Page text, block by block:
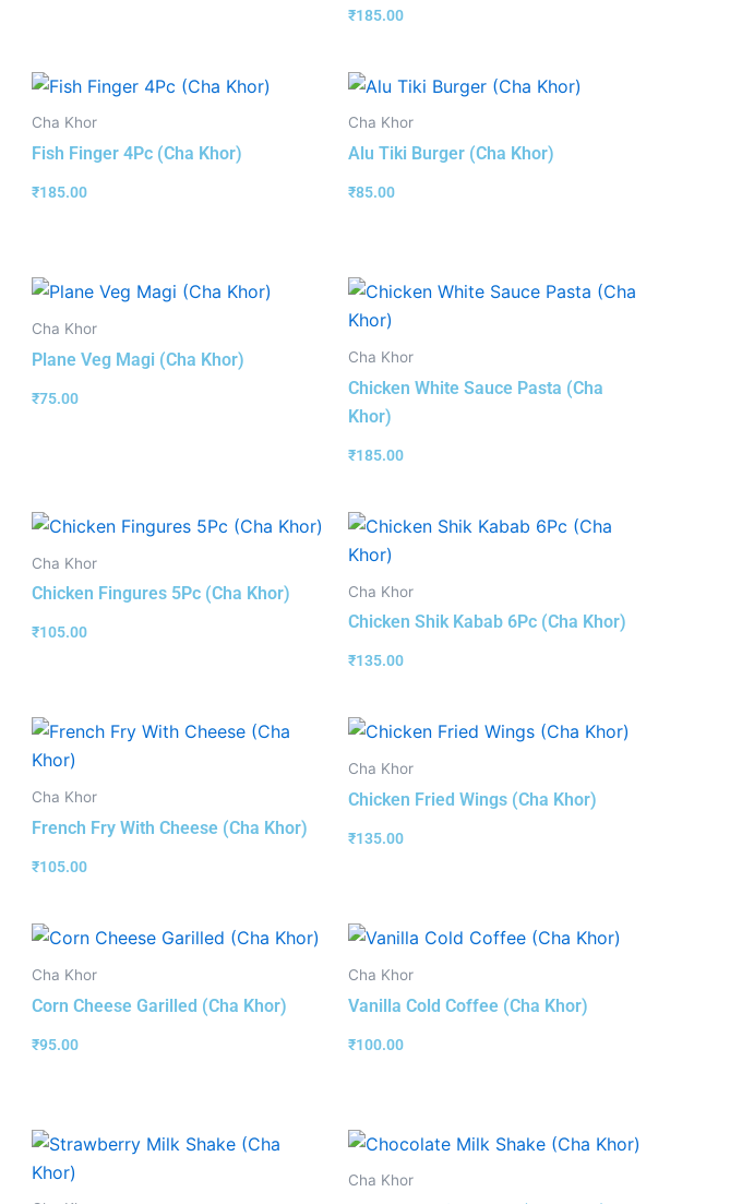
₹185.00
Cha Khor
Fish Finger 4Pc (Cha Khor)
₹185.00
Cha Khor
Alu Tiki Burger (Cha Khor)
₹85.00
Cha Khor
Plane Veg Magi (Cha Khor)
₹75.00
Cha Khor
Chicken White Sauce Pasta (Cha
Khor)
₹185.00
Cha Khor
Chicken Fingures 5Pc (Cha Khor)
₹105.00
Cha Khor
Chicken Shik Kabab 6Pc (Cha Khor)
₹135.00
Cha Khor
French Fry With Cheese (Cha Khor)
₹105.00
Cha Khor
Chicken Fried Wings (Cha Khor)
₹135.00
Cha Khor
Corn Cheese Garilled (Cha Khor)
₹95.00
Cha Khor
Vanilla Cold Coffee (Cha Khor)
₹100.00
Cha Khor